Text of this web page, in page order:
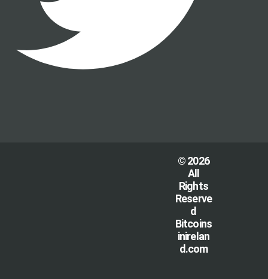
© 2026
All
Rights
Reserve
d
Bitcoins
inirelan
d.com